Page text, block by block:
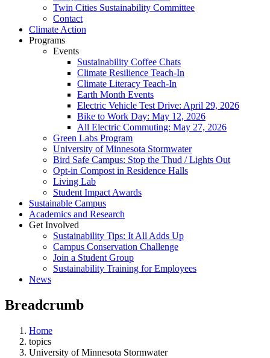
Twin Cities Sustainability Committee
Contact
Climate Action
Programs
Events
Sustainability Coffee Chats
Climate Resilience Teach-In
Climate Literacy Teach-In
Earth Month Events
Electric Vehicle Test Drive: April 29, 2026
Bike to Work Day: May 12, 2026
All Electric Commuting: May 27, 2026
Green Labs Program
University of Minnesota Stormwater
Bird Safe Campus: Stop the Thud / Lights Out
Opt-in Compost in Residence Halls
Living Lab
Student Impact Awards
Sustainable Campus
Academics and Research
Get Involved
Sustainability Tips: It All Adds Up
Campus Conservation Challenge
Join a Student Group
Sustainability Training for Employees
News
Breadcrumb
Home
topics
University of Minnesota Stormwater